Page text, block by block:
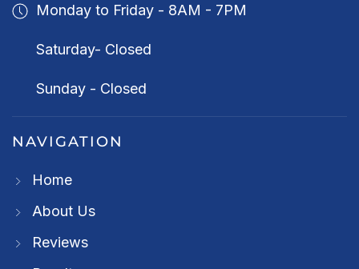
Monday to Friday - 8AM - 7PM
Saturday- Closed
Sunday - Closed
NAVIGATION
Home
About Us
Reviews